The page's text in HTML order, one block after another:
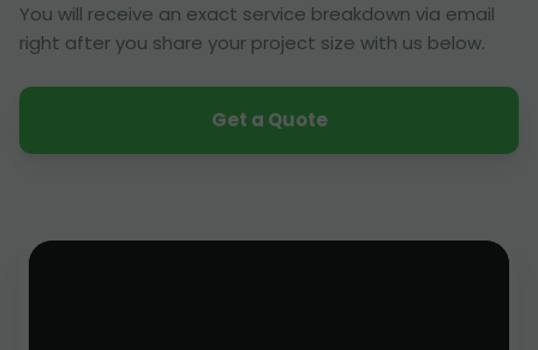
You will receive an exact service breakdown via email
right after you share your project size with us below.
Get a Quote